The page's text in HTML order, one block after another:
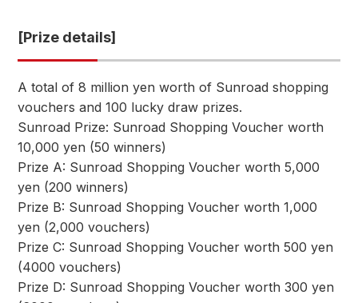
[Prize details]
A total of 8 million yen worth of Sunroad shopping
vouchers and 100 lucky draw prizes.
Sunroad Prize: Sunroad Shopping Voucher worth
10,000 yen (50 winners)
Prize A: Sunroad Shopping Voucher worth 5,000
yen (200 winners)
Prize B: Sunroad Shopping Voucher worth 1,000
yen (2,000 vouchers)
Prize C: Sunroad Shopping Voucher worth 500 yen
(4000 vouchers)
Prize D: Sunroad Shopping Voucher worth 300 yen